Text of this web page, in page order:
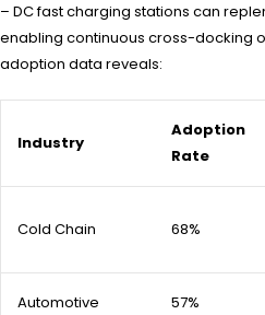
– DC fast charging stations can
enabling continuous cross-docking
adoption data reveals:
Industry
Adoption
Rate
Cold Chain 68%
Automotive 57%